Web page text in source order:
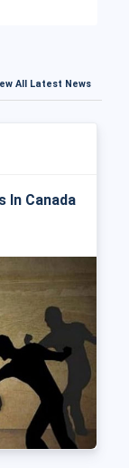
All Latest News
In Canada